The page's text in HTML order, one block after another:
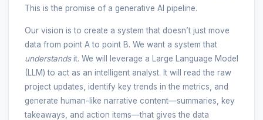
This is the promise of a generative AI pipeline.
Our vision is to create a system that doesn’t just move
data from point A to point B. We want a system that
understandsit. We will leverage a Large Language Model
(LLM) to act as an intelligent analyst. It will read the raw
project updates, identify key trends in the metrics, and
generate human-like narrative content—summaries, key
takeaways, and action items—that gives the data